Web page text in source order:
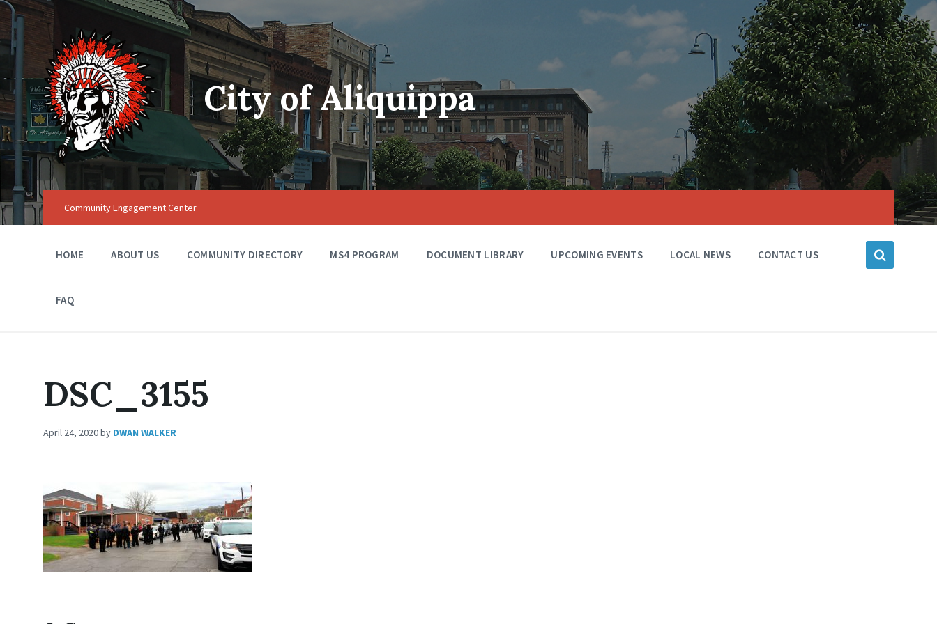
City of Aliquippa
Community Engagement Center
HOME ABOUT US COMMUNITY DIRECTORY MS4 PROGRAM DOCUMENT LIBRARY UPCOMING EVENTS LOCAL NEWS CONTACT US
FAQ
DSC_3155
April 24, 2020by DWAN WALKER